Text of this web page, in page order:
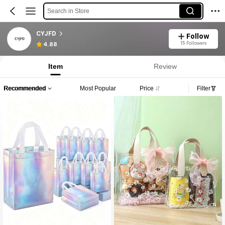
Search in Store
CYJFD
4.88
Follow
15 Followers
Item Review
Recommended Most Popular Price Filter